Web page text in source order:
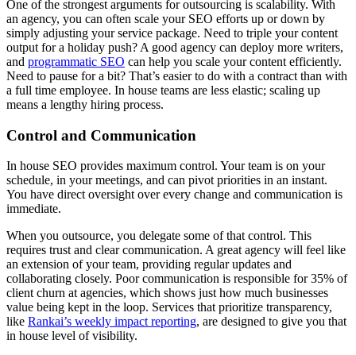
One of the strongest arguments for outsourcing is scalability. With
an agency, you can often scale your SEO efforts up or down by
simply adjusting your service package. Need to triple your content
output for a holiday push? A good agency can deploy more writers,
and programmatic SEO can help you scale your content efficiently.
Need to pause for a bit? That’s easier to do with a contract than with
a full time employee. In house teams are less elastic; scaling up
means a lengthy hiring process.
Control and Communication
In house SEO provides maximum control. Your team is on your
schedule, in your meetings, and can pivot priorities in an instant.
You have direct oversight over every change and communication is
immediate.
When you outsource, you delegate some of that control. This
requires trust and clear communication. A great agency will feel like
an extension of your team, providing regular updates and
collaborating closely. Poor communication is responsible for 35% of
client churn at agencies, which shows just how much businesses
value being kept in the loop. Services that prioritize transparency,
like Rankai’s weekly impact reporting, are designed to give you that
in house level of visibility.